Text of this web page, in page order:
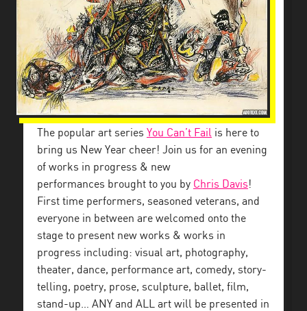
The popular art series You Can’t Fail is here to
bring us New Year cheer! Join us for an evening
of works in progress & new
performances brought to you by Chris Davis!
First time performers, seasoned veterans, and
everyone in between are welcomed onto the
stage to present new works & works in
progress including: visual art, photography,
theater, dance, performance art, comedy, story-
telling, poetry, prose, sculpture, ballet, film,
stand-up… ANY and ALL art will be presented in